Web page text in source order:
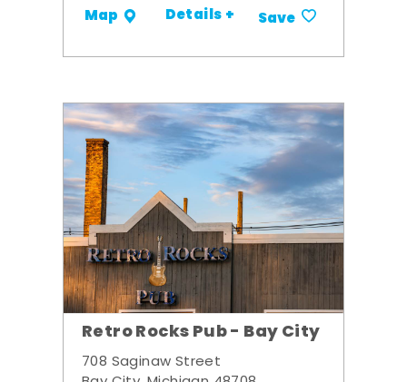
Map Details + Save
Retro Rocks Pub - Bay City
708 Saginaw Street